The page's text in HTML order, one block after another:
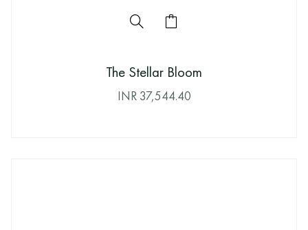
The Stellar Bloom
INR 37,544.40